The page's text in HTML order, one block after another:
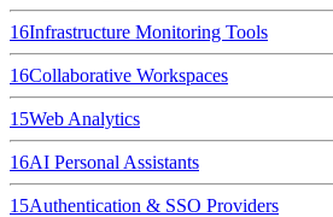
16Infrastructure Monitoring Tools
16Collaborative Workspaces
15Web Analytics
16AI Personal Assistants
15Authentication & SSO Providers